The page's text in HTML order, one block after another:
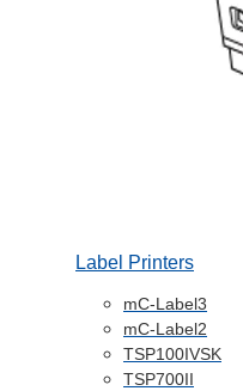
Label Printers
mC-Label3
mC-Label2
TSP100IVSK
TSP700II